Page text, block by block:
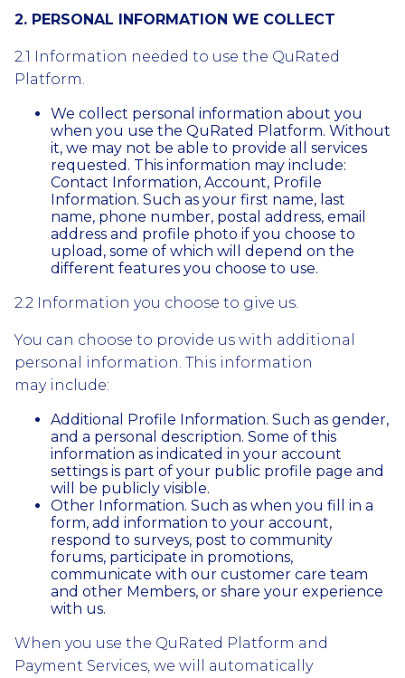
2. PERSONAL INFORMATION WE COLLECT
2.1 Information needed to use the QuRated
Platform.
We collect personal information about you
when you use the QuRated Platform. Without
it, we may not be able to provide all services
requested. This information may include:
Contact Information, Account, Profile
Information. Such as your first name, last
name, phone number, postal address, email
address and profile photo if you choose to
upload, some of which will depend on the
different features you choose to use.
2.2 Information you choose to give us.
You can choose to provide us with additional
personal information. This information
may include:
Additional Profile Information. Such as gender,
and a personal description. Some of this
information as indicated in your account
settings is part of your public profile page and
will be publicly visible.
Other Information. Such as when you fill in a
form, add information to your account,
respond to surveys, post to community
forums, participate in promotions,
communicate with our customer care team
and other Members, or share your experience
with us.
When you use the QuRated Platform and
Payment Services, we will automatically